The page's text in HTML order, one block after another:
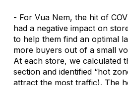
- For Vua Nem, the hit of
had a negative impact on
to help them find an optimal
more buyers out of a small
At each store, we calculated
section and identified “hot
attract the most traffic). The